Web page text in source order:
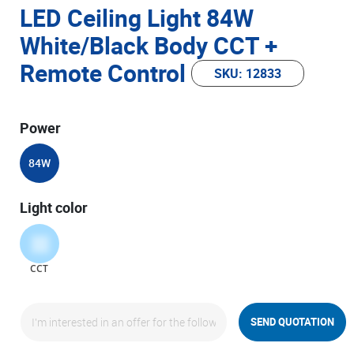
LED Ceiling Light 84W
White/Black Body CCT +
Remote Control
SKU: 12833
Power
84W
Light color
CCT
SEND QUOTATION